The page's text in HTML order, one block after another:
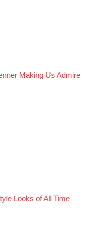
Making Us Admire
Looks of All Time